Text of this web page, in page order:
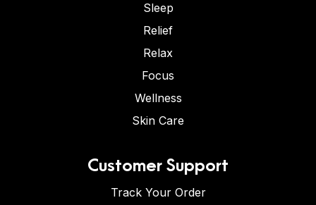
Sleep
Relief
Relax
Focus
Wellness
Skin Care
Customer Support
Track Your Order